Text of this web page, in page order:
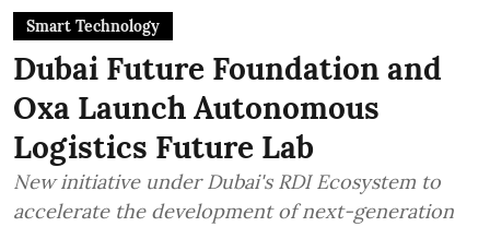
Smart Technology
Dubai Future Foundation and
Oxa Launch Autonomous
Logistics Future Lab
New initiative under Dubai's RDI Ecosystem to
accelerate the development of next-generation